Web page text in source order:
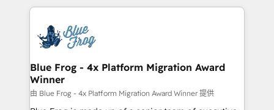
adoption, sales process and marketing results.
the first time 🔧 Designing and optimising your
HubSpot set-up for better results 🌐 Website design
and build using HubSpot 🔌 Integrating HubSpot
with other systems 🎓 Training your teams to be
HubSpot pros 📊 Lead generation services using
Blue Frog - 4x Platform Migration Award
Winner
由 Blue Frog - 4x Platform Migration Award Winner 提供